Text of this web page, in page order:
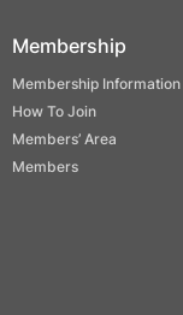
Membership
Membership Information
How To Join
Members’ Area
Members